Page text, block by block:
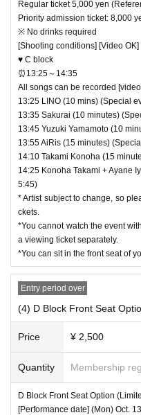
Regular ticket 5,000 yen
Priority admission ticket: 8,000
※ No drinks required
[Shooting conditions] [Video OK]
♥ C block
⏰13:25～14:35
All songs can be recorded
13:25 LINO (10 mins) (Special
13:35 Sakurai (10 minutes)
13:45 Yuzuki Yamamoto (10
13:55 AiRis (15 minutes)
14:10 Takami Konoha (15
14:25 Konoha Takami + Ayane
5:45)
* Artist subject to change, so
ckets.
*You cannot watch the event
a viewing ticket separately.
*You can sit in the front seat of
Entry period over
(4) D Block Front Seat
Price ¥ 2,500
Quantity Membership
D Block Front Seat Option
[Performance date] (Mon) Oct.